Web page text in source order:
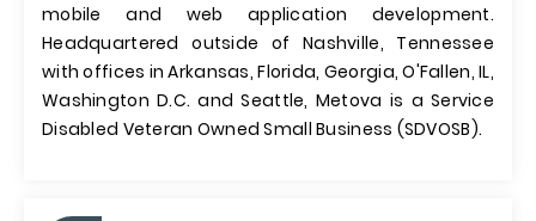
mobile and web application development.
Headquartered outside of Nashville, Tennessee
with offices in Arkansas, Florida, Georgia, O'Fallen, IL,
Washington D.C. and Seattle, Metova is a Service
Disabled Veteran Owned Small Business (SDVOSB).